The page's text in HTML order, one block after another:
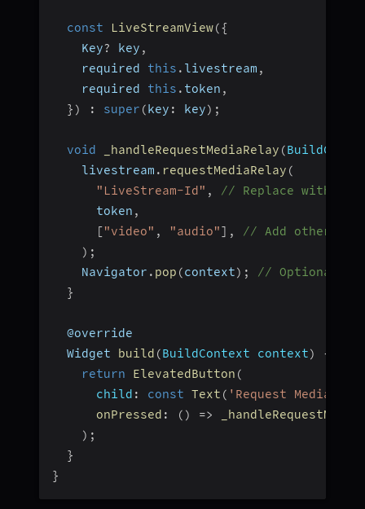
const LiveStreamView({
    Key
? key ,
    required
this . livestream ,
    required
this . token ,
} ) : super (key : key) ;
void _handleRequestMediaRelay (
    livestream
. requestMediaRelay (
"LiveStream-Id" ,
// Replace with
      token
,
["video" , "audio"] ,
// Add other
) ;
    Navigator
. pop (context) ;
// Optional:
}
  @override
  Widget
build (BuildContext context)
{
return
ElevatedButton (
child : const Text ( 'Request Media
onPressed : ( ) =>
) ;
}
}